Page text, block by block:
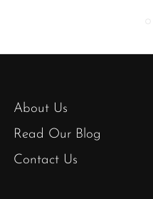
About Us
Read Our Blog
Contact Us